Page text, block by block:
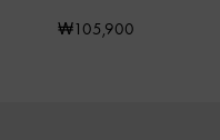
₩105,900